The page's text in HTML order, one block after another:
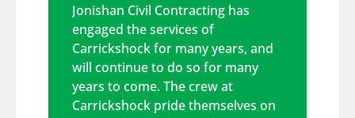
Jonishan Civil Contracting has
engaged the services of
Carrickshock for many years, and
will continue to do so for many
years to come. The crew at
Carrickshock pride themselves on